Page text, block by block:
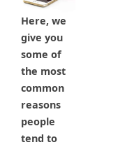
Here, we
give you
some of
the most
common
reasons
people
tend to